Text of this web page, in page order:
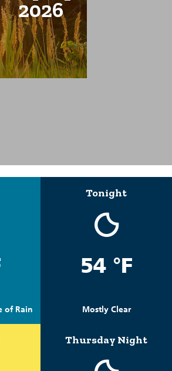
2026
of Rain
Tonight
54 °F
Mostly Clear
Thursday Night